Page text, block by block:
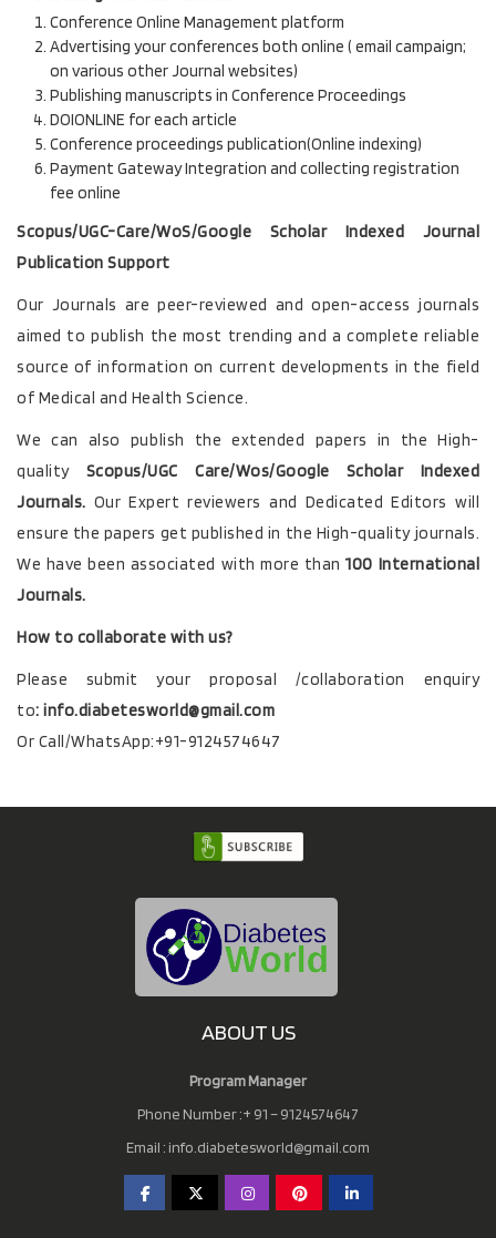
Conference Online Management platform
Advertising your conferences both online ( email campaign;
on various other Journal websites)
Publishing manuscripts in Conference Proceedings
DOIONLINE for each article
Conference proceedings publication(Online indexing)
Payment Gateway Integration and collecting registration
fee online
Scopus/UGC-Care/WoS/Google Scholar Indexed Journal
Publication Support
Our Journals are peer-reviewed and open-access journals
aimed to publish the most trending and a complete reliable
source of information on current developments in the field
of Medical and Health Science.
We can also publish the extended papers in the High-
qualityScopus/UGC Care/Wos/Google Scholar Indexed
Journals. Our Expert reviewers and Dedicated Editors will
ensure the papers get published in the High-quality journals.
We have been associated with more than100 International
Journals.
How to collaborate with us?
Please submit your proposal /collaboration enquiry
to: info.diabetesworld@gmail.com
Or Call/WhatsApp:+91-9124574647
ABOUT US
Program Manager
Phone Number :+ 91 – 9124574647
Email : info.diabetesworld@gmail.com